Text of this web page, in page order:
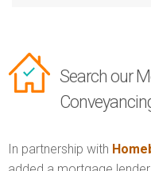
Search our
In partnership with